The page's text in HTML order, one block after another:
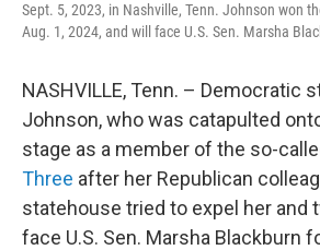
Sept. 5, 2023, in Nashville, Tenn. Johnson won
Aug. 1, 2024, and will face U.S. Sen. Marsha
NASHVILLE, Tenn. – Democratic
Johnson, who was catapulted
stage as a member of the so-
Three after her Republican
statehouse tried to expel her and
face U.S. Sen. Marsha Blackburn